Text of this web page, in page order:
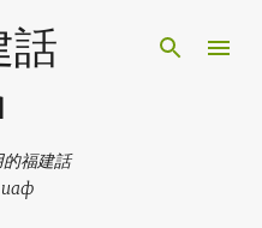
to main content
話
福建話